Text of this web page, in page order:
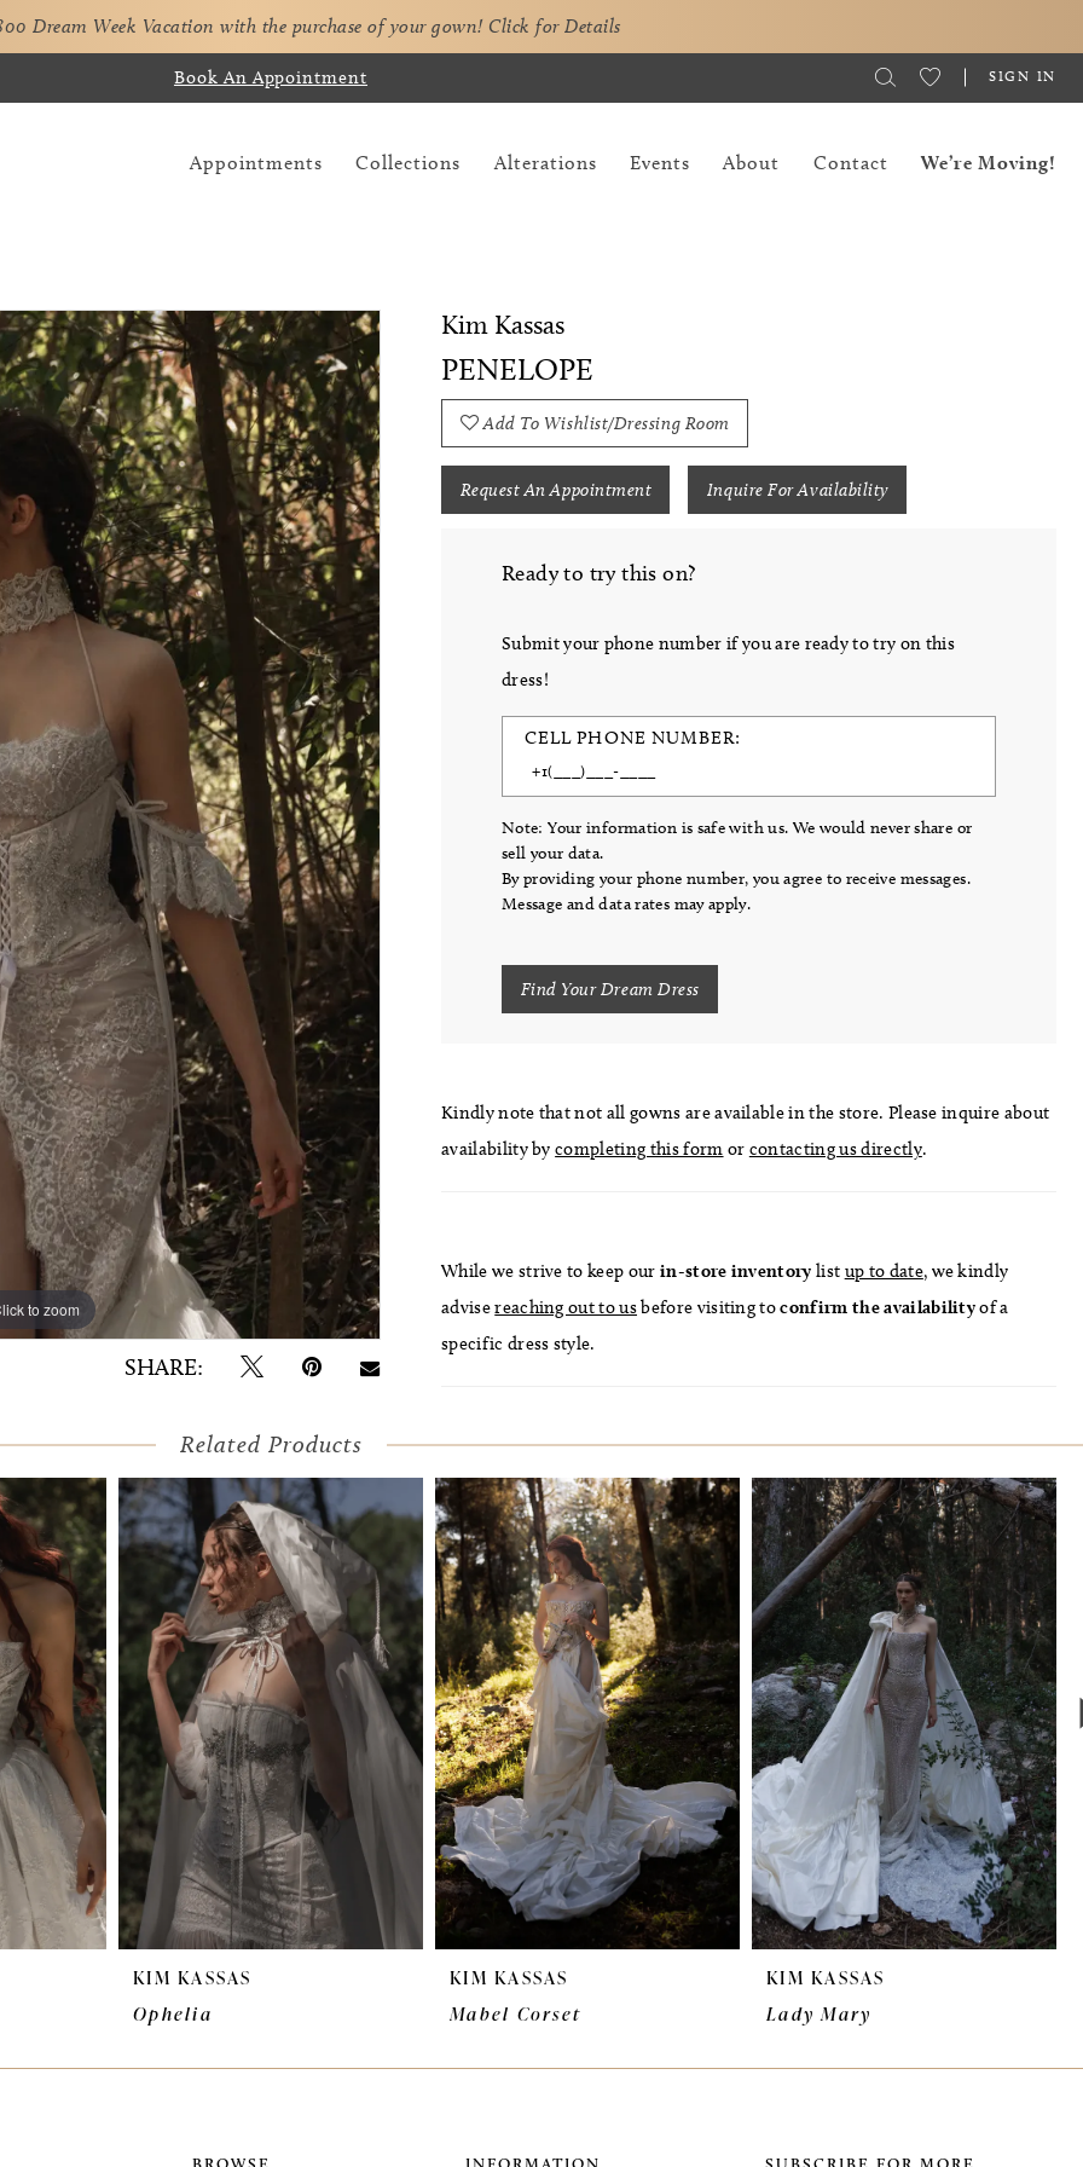
Dream Week Vacation with the purchase of your gown! Click for Details
Book An Appointment SIGN IN
Appointments Collections Alterations Events About Contact We’re Moving!
to zoom
to zoom
SHARE:
Kim Kassas
PENELOPE
Add To Wishlist/Dressing Room
Request An Appointment Inquire For Availability
Ready to try this on?
Submit your phone number if you are ready to try on this
dress!
CELL PHONE NUMBER:
Note: Your information is safe with us. We would never share or
sell your data.
By providing your phone number, you agree to receive messages.
Message and data rates may apply.
Find Your Dream Dress
Kindly note that not all gowns are available in the store. Please inquire about
availability bycompleting this form or contacting us directly.
While we strive to keep our in-store inventory list up to date, we kindly
advisereaching out to usbefore visiting toconfirm the availabilityof a
specific dress style.
Related Products
KIM KASSAS
Ophelia
KIM KASSAS
Mabel Corset
KIM KASSAS
Lady Mary